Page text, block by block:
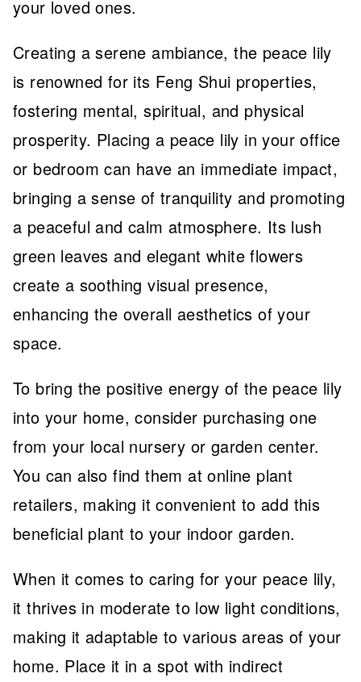
your loved ones.
Creating a serene ambiance, the peace lily
is renowned for its Feng Shui properties,
fostering mental, spiritual, and physical
prosperity. Placing a peace lily in your office
or bedroom can have an immediate impact,
bringing a sense of tranquility and promoting
a peaceful and calm atmosphere. Its lush
green leaves and elegant white flowers
create a soothing visual presence,
enhancing the overall aesthetics of your
space.
To bring the positive energy of the peace lily
into your home, consider purchasing one
from your local nursery or garden center.
You can also find them at online plant
retailers, making it convenient to add this
beneficial plant to your indoor garden.
When it comes to caring for your peace lily,
it thrives in moderate to low light conditions,
making it adaptable to various areas of your
home. Place it in a spot with indirect